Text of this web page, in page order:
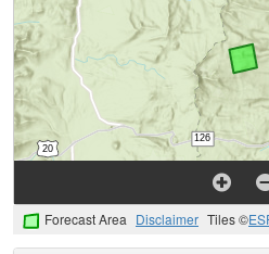
Forecast Area Disclaimer Tiles ©